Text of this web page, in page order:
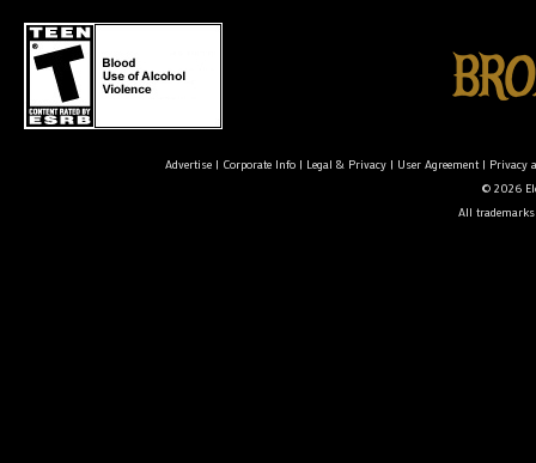
Advertise| Corporate Info| Legal & Privacy| User Agreement| Privacy
© 2026
All trademarks